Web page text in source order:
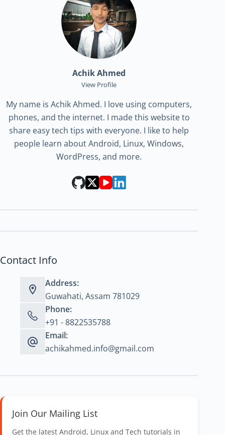
Achik Ahmed
View Profile
My name is Achik Ahmed. I love using computers,
phones, and the internet. I made this website to
share easy tech tips with everyone. I like to help
people learn about Android, Linux, Windows,
WordPress, and more.
Contact Info
Address:
Guwahati, Assam 781029
Phone:
+91 - 8822535788
Email:
achikahmed.info@gmail.com
Join Our Mailing List
Get the latest Android, Linux and Tech tutorials in